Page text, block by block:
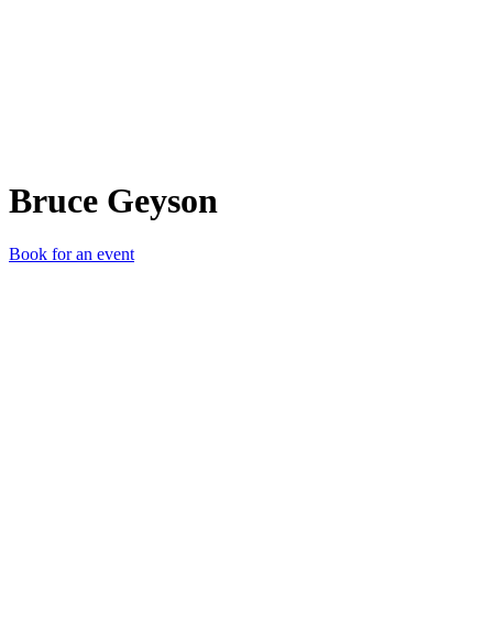
Bruce Geyson
Book for an event